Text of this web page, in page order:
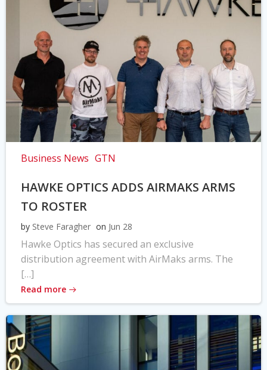
Business News GTN
HAWKE OPTICS ADDS AIRMAKS ARMS
TO ROSTER
by Steve Faragher on Jun 28
Hawke Optics has secured an exclusive
distribution agreement with AirMaks arms. The
[…]
Read more